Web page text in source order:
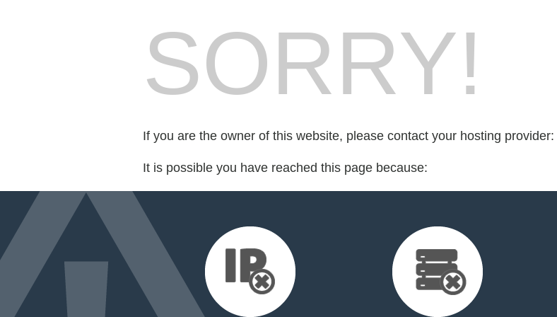
SORRY!
If you are the owner of this website, please contact your hosting provider:
It is possible you have reached this page because: